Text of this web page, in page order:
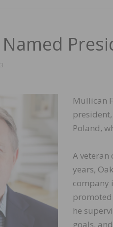
Named
Mullican
Poland,
A
years,
company
he
goals,